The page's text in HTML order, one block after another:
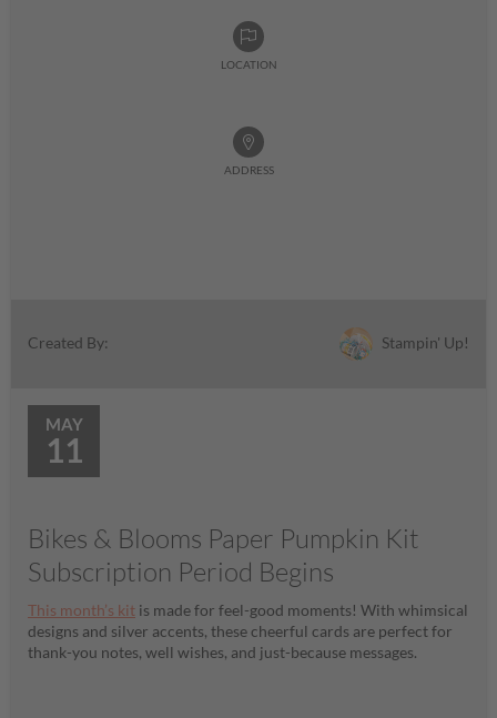
LOCATION
ADDRESS
Created By: Stampin' Up!
MAY
11
Bikes & Blooms Paper Pumpkin Kit
Subscription Period Begins
This month’s kit is made for feel-good moments! With whimsical
designs and silver accents, these cheerful cards are perfect for
thank-you notes, well wishes, and just-because messages.